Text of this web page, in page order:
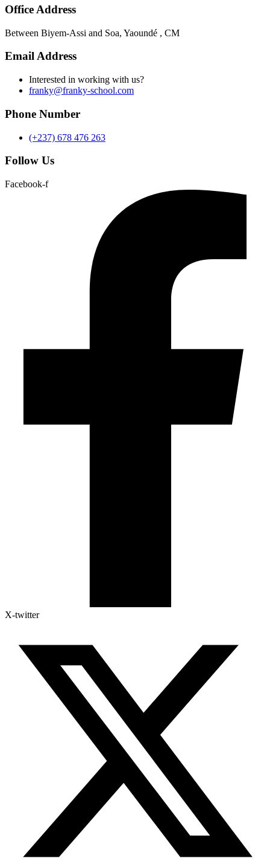
Office Address
Between Biyem-Assi and Soa, Yaoundé , CM
Email Address
Interested in working with us?
franky@franky-school.com
Phone Number
(+237) 678 476 263
Follow Us
Facebook-f
X-twitter